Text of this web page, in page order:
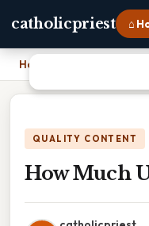
catholicpriest ⌂
Home
QUALITY CONTENT
How Much